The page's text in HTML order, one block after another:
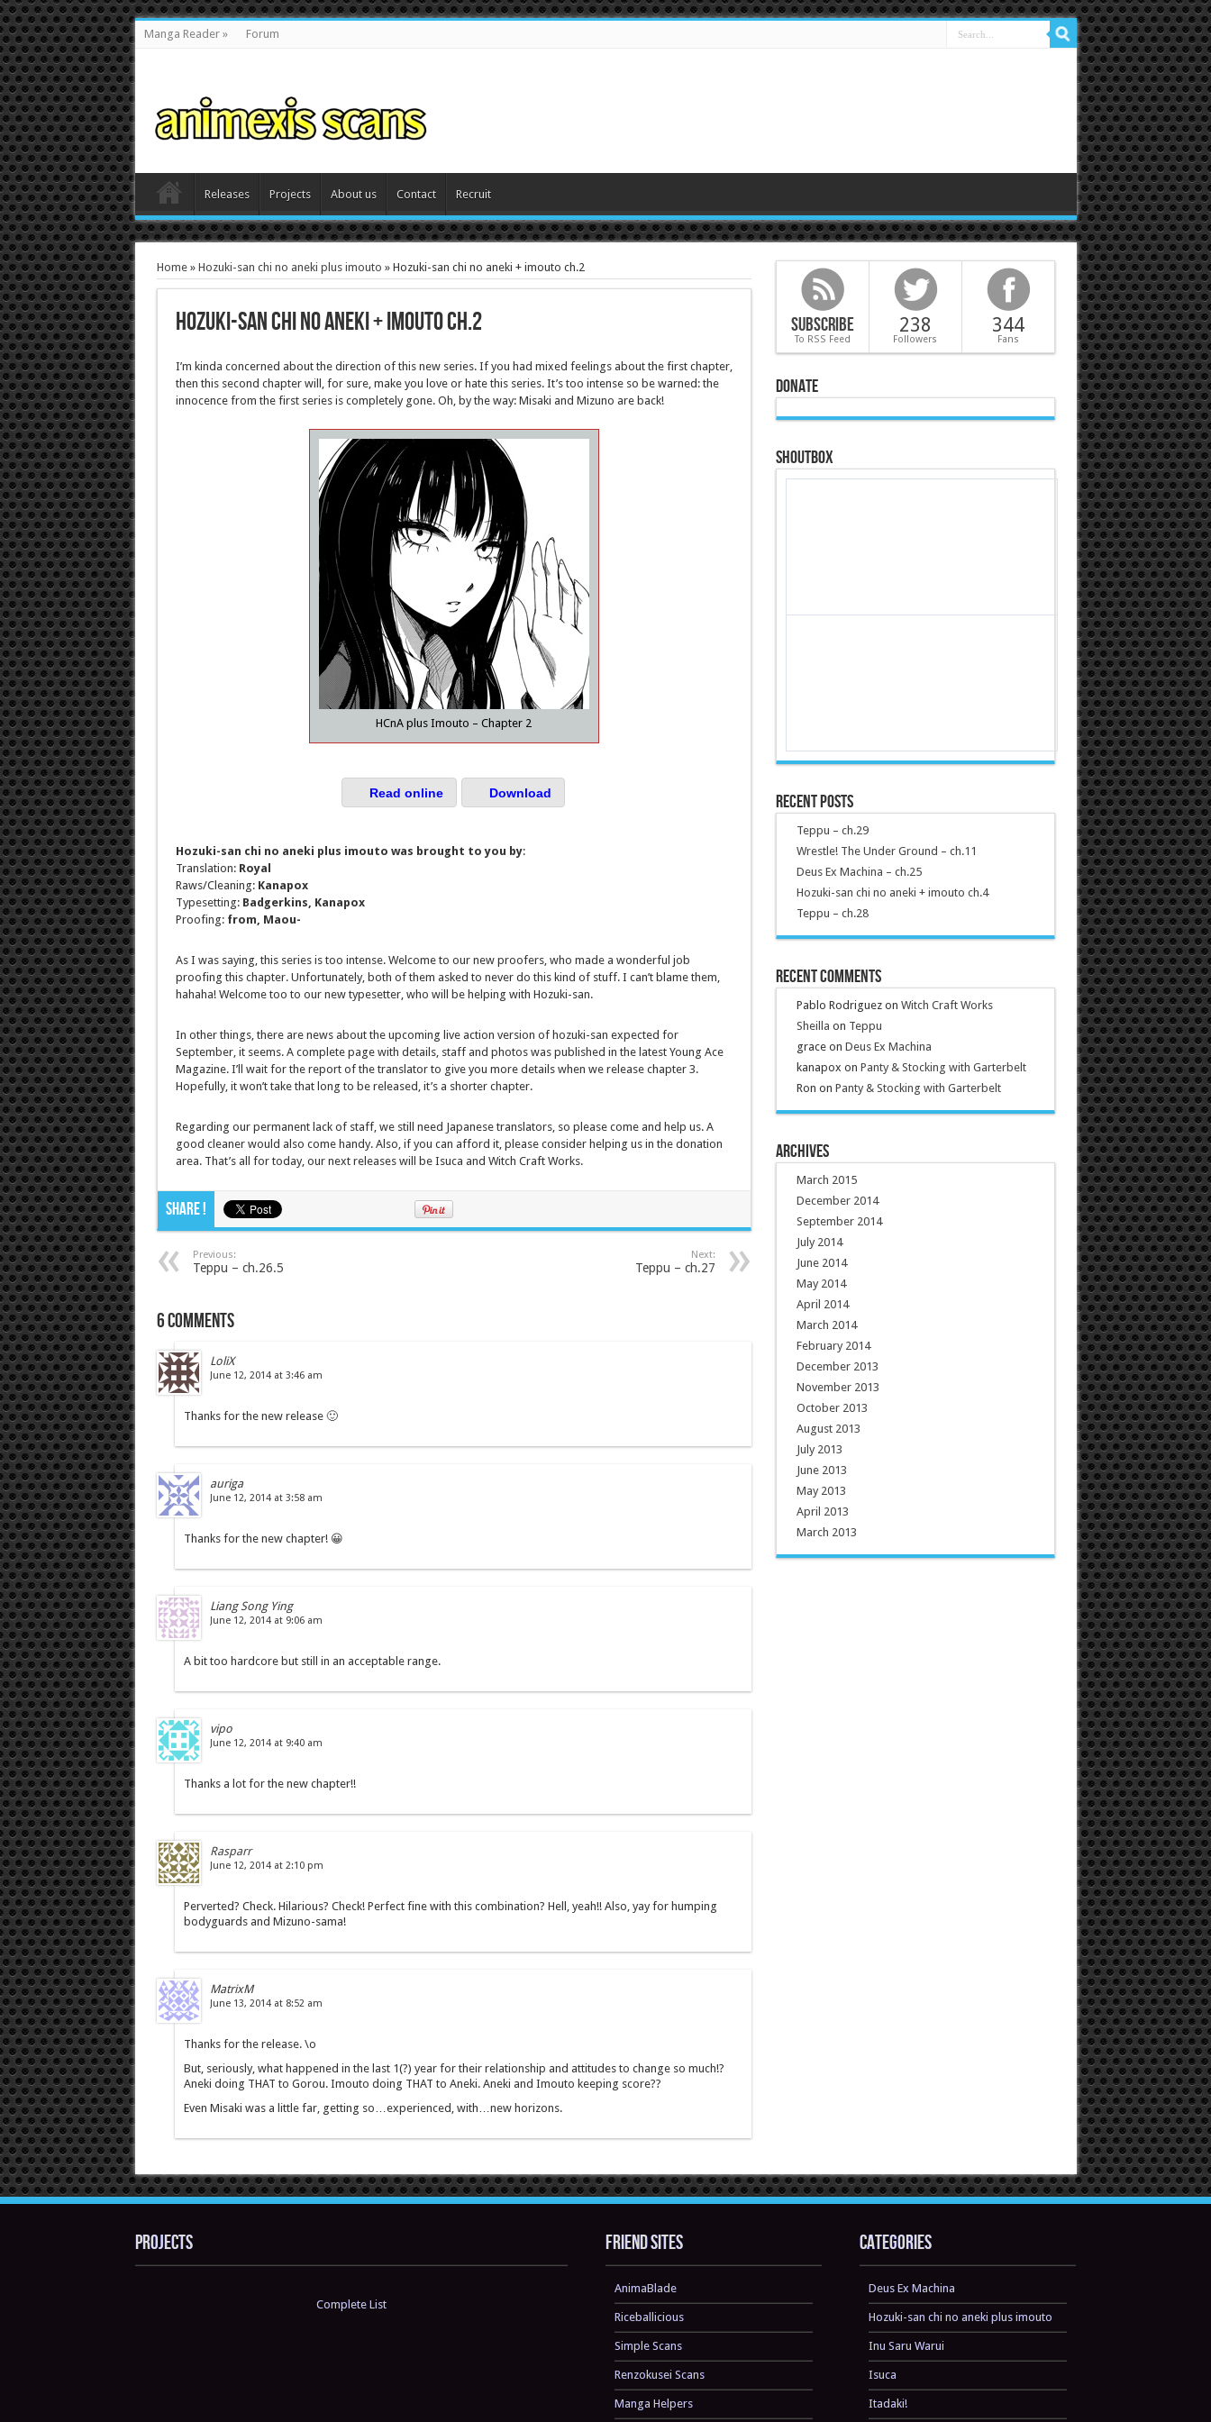
Manga Reader » Forum
Releases Projects About us Contact Recruit
Home» Hozuki-san chi no aneki plus imouto » Hozuki-san chi no aneki + imouto ch.2
Hozuki-san chi no aneki + imouto ch.2
I’m kinda concerned about the direction of this new series. If you had mixed feelings about the first chapter,
then this second chapter will, for sure, make you love or hate this series. It’s too intense so be warned: the
innocence from the first series is completely gone. Oh, by the way: Misaki and Mizuno are back!
HCnA plus Imouto – Chapter 2
Read online Download
Hozuki-san chi no aneki plus imouto was brought to you by:
Translation: Royal
Raws/Cleaning: Kanapox
Typesetting: Badgerkins, Kanapox
Proofing: from, Maou-
As I was saying, this series is too intense. Welcome to our new proofers, who made a wonderful job
proofing this chapter. Unfortunately, both of them asked to never do this kind of stuff. I can’t blame them,
hahaha! Welcome too to our new typesetter, who will be helping with Hozuki-san.
In other things, there are news about the upcoming live action version of hozuki-san expected for
September, it seems. A complete page with details, staff and photos was published in the latest Young Ace
Magazine. I’ll wait for the report of the translator to give you more details when we release chapter 3.
Hopefully, it won’t take that long to be released, it’s a shorter chapter.
Regarding our permanent lack of staff, we still need Japanese translators, so please come and help us. A
good cleaner would also come handy. Also, if you can afford it, please consider helping us in the donation
area. That’s all for today, our next releases will be Isuca and Witch Craft Works.
Share !
Previous:
Teppu – ch.26.5
Next:
Teppu – ch.27
6 comments
LoliX
June 12, 2014 at 3:46 am
Thanks for the new release 🙂
auriga
June 12, 2014 at 3:58 am
Thanks for the new chapter! 😀
Liang Song Ying
June 12, 2014 at 9:06 am
A bit too hardcore but still in an acceptable range.
vipo
June 12, 2014 at 9:40 am
Thanks a lot for the new chapter!!
Rasparr
June 12, 2014 at 2:10 pm
Perverted? Check. Hilarious? Check! Perfect fine with this combination? Hell, yeah!! Also, yay for humping
bodyguards and Mizuno-sama!
MatrixM
June 13, 2014 at 8:52 am
Thanks for the release. \o
But, seriously, what happened in the last 1(?) year for their relationship and attitudes to change so much!?
Aneki doing THAT to Gorou. Imouto doing THAT to Aneki. Aneki and Imouto keeping score??
Even Misaki was a little far, getting so…experienced, with…new horizons.
Subscribe
To RSS Feed
238
Followers
344
Fans
Donate
Shoutbox
Recent Posts
Teppu – ch.29
Wrestle! The Under Ground – ch.11
Deus Ex Machina – ch.25
Hozuki-san chi no aneki + imouto ch.4
Teppu – ch.28
Recent Comments
Pablo Rodriguezon Witch Craft Works
Sheilla on Teppu
graceon Deus Ex Machina
kanapox on Panty & Stocking with Garterbelt
Ron on Panty & Stocking with Garterbelt
Archives
March 2015
December 2014
September 2014
July 2014
June 2014
May 2014
April 2014
March 2014
February 2014
December 2013
November 2013
October 2013
August 2013
July 2013
June 2013
May 2013
April 2013
March 2013
Projects
Complete List
Friend sites
AnimaBlade
Riceballicious
Simple Scans
Renzokusei Scans
Manga Helpers
Categories
Deus Ex Machina
Hozuki-san chi no aneki plus imouto
Inu Saru Warui
Isuca
Itadaki!